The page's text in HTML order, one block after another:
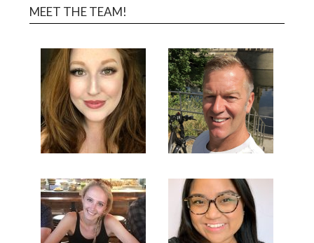
MEET THE TEAM!